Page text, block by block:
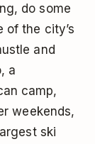
do some
of the city’s
and
a
camp,
weekends,
ski